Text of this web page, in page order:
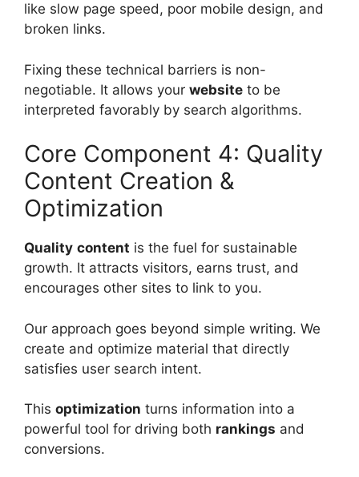
like slow page speed, poor mobile design, and
broken links.
Fixing these technical barriers is non-
negotiable. It allows your website to be
interpreted favorably by search algorithms.
Core Component 4: Quality
Content Creation &
Optimization
Quality content is the fuel for sustainable
growth. It attracts visitors, earns trust, and
encourages other sites to link to you.
Our approach goes beyond simple writing. We
create and optimize material that directly
satisfies user search intent.
This optimization turns information into a
powerful tool for driving both rankings and
conversions.